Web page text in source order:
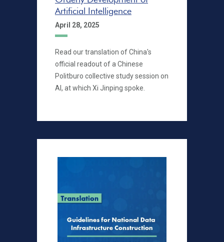
Artificial Intelligence
April 28, 2025
Read our translation of China's
official readout of a Chinese
Politburo collective study session on
AI, at which Xi Jinping spoke.